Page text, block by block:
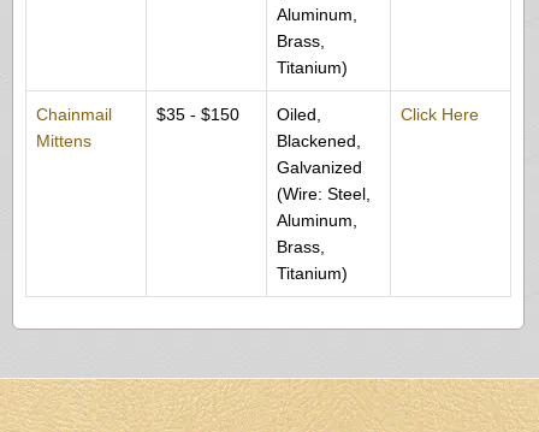
Aluminum,
Brass,
Titanium)
Chainmail
Mittens
$35 - $150
Oiled,
Blackened,
Galvanized
(Wire: Steel,
Aluminum,
Brass,
Titanium)
Click Here